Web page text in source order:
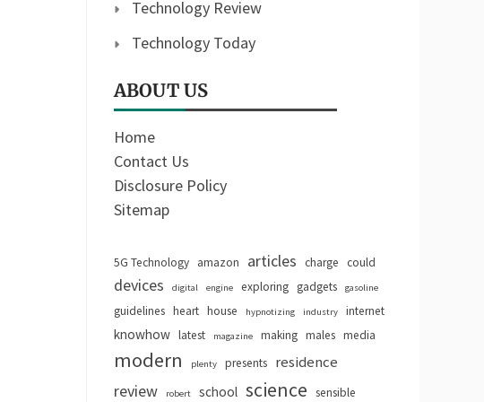
Technology Review
Technology Today
ABOUT US
Home
Contact Us
Disclosure Policy
Sitemap
5G Technology amazon articles charge could
devices digital engine exploring gadgets gasoline
guidelines heart house hypnotizing industry internet
knowhow latest magazine making males media
modern plenty presents residence
review robert school science sensible